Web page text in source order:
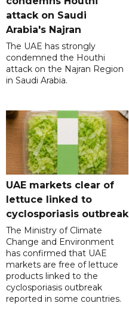
attack on Saudi
Arabia's Najran
The UAE has strongly
condemned the Houthi
attack on the Najran Region
in Saudi Arabia.
UAE markets clear of
lettuce linked to
cyclosporiasis outbreak
The Ministry of Climate
Change and Environment
has confirmed that UAE
markets are free of lettuce
products linked to the
cyclosporiasis outbreak
reported in some countries.